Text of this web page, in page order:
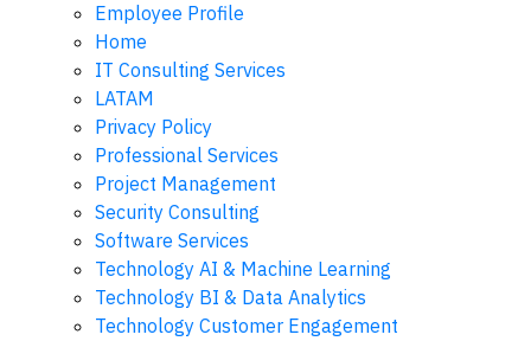
Employee Profile
Home
IT Consulting Services
LATAM
Privacy Policy
Professional Services
Project Management
Security Consulting
Software Services
Technology AI & Machine Learning
Technology BI & Data Analytics
Technology Customer Engagement